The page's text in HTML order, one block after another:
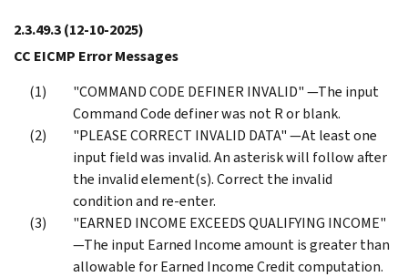
2.3.49.3(12-10-2025)
CC EICMP Error Messages
"COMMAND CODE DEFINER INVALID" —The input
Command Code definer was not R or blank.
"PLEASE CORRECT INVALID DATA" —At least one
input field was invalid. An asterisk will follow after
the invalid element(s). Correct the invalid
condition and re-enter.
"EARNED INCOME EXCEEDS QUALIFYING INCOME"
—The input Earned Income amount is greater than
allowable for Earned Income Credit computation.